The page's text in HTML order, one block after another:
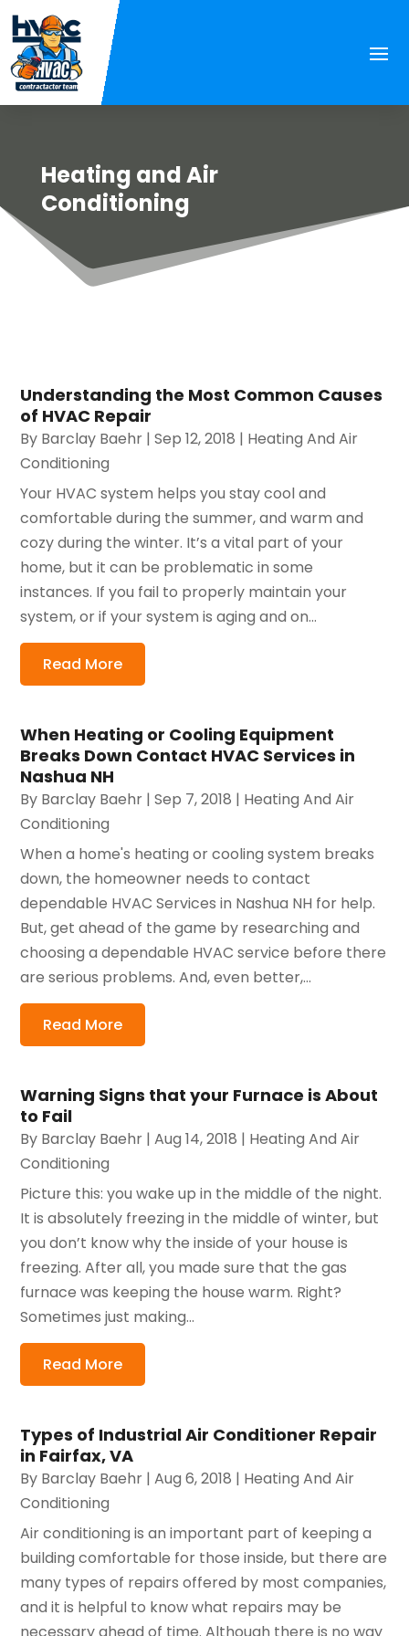
Heating and Air
Conditioning
Understanding the Most Common Causes
of HVAC Repair
By Barclay Baehr |Sep 12, 2018 | Heating And Air
Conditioning
Your HVAC system helps you stay cool and
comfortable during the summer, and warm and
cozy during the winter. It’s a vital part of your
home, but it can be problematic in some
instances. If you fail to properly maintain your
system, or if your system is aging and on...
Read More
When Heating or Cooling Equipment
Breaks Down Contact HVAC Services in
Nashua NH
By Barclay Baehr |Sep 7, 2018 | Heating And Air
Conditioning
When a home's heating or cooling system breaks
down, the homeowner needs to contact
dependable HVAC Services in Nashua NH for help.
But, get ahead of the game by researching and
choosing a dependable HVAC service before there
are serious problems. And, even better,...
Read More
Warning Signs that your Furnace is About
to Fail
By Barclay Baehr |Aug 14, 2018 | Heating And Air
Conditioning
Picture this: you wake up in the middle of the night.
It is absolutely freezing in the middle of winter, but
you don’t know why the inside of your house is
freezing. After all, you made sure that the gas
furnace was keeping the house warm. Right?
Sometimes just making...
Read More
Types of Industrial Air Conditioner Repair
in Fairfax, VA
By Barclay Baehr |Aug 6, 2018 | Heating And Air
Conditioning
Air conditioning is an important part of keeping a
building comfortable for those inside, but there are
many types of repairs offered by most companies,
and it is helpful to know what repairs may be